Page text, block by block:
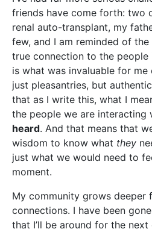
friends have come forth: two
renal auto-transplant, my
few, and I am reminded of
true connection to the people
is what was invaluable for
just pleasantries, but
that as I write this, what I
the people we are interacting
heard. And that means that
wisdom to know what they
just what we would need to
moment.
My community grows deeper
connections. I have been
that I’ll be around for the